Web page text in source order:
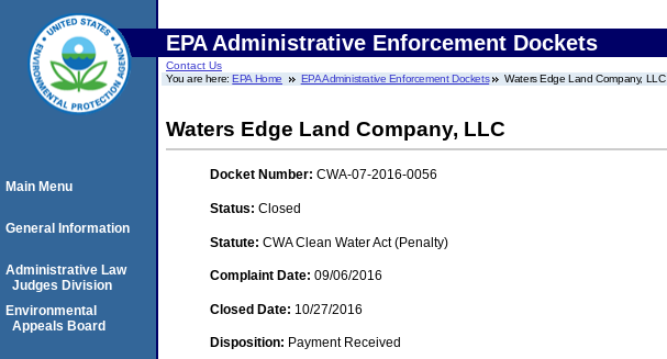
EPA Administrative Enforcement Dockets
Contact Us
You are here:EPA Home EPA Administrative Enforcement Dockets Waters Edge Land Company, LLC
Waters Edge Land Company, LLC
Docket Number: CWA-07-2016-0056
Status: Closed
Statute: CWA Clean Water Act (Penalty)
Complaint Date: 09/06/2016
Closed Date: 10/27/2016
Disposition: Payment Received
Main Menu
General Information
Administrative Law
Judges Division
Environmental
Appeals Board